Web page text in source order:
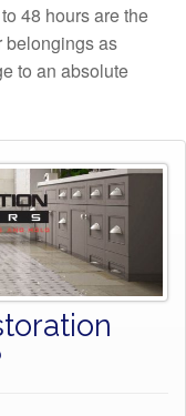
48 hours are the
belongings as
to an absolute